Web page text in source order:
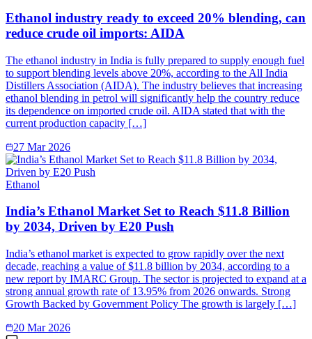
Ethanol industry ready to exceed 20% blending, can
reduce crude oil imports: AIDA
The ethanol industry in India is fully prepared to supply enough fuel
to support blending levels above 20%, according to the All India
Distillers Association (AIDA). The industry believes that increasing
ethanol blending in petrol will significantly help the country reduce
its dependence on imported crude oil. AIDA stated that with the
current production capacity […]
27 Mar 2026
Ethanol
India’s Ethanol Market Set to Reach $11.8 Billion
by 2034, Driven by E20 Push
India’s ethanol market is expected to grow rapidly over the next
decade, reaching a value of $11.8 billion by 2034, according to a
new report by IMARC Group. The sector is projected to expand at a
strong annual growth rate of 13.95% from 2026 onwards. Strong
Growth Backed by Government Policy The growth is largely […]
20 Mar 2026